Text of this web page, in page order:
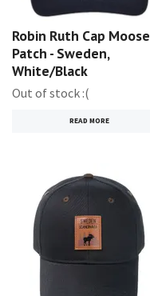
Robin Ruth Cap Moose
Patch - Sweden,
White/Black
Out of stock :(
READ MORE